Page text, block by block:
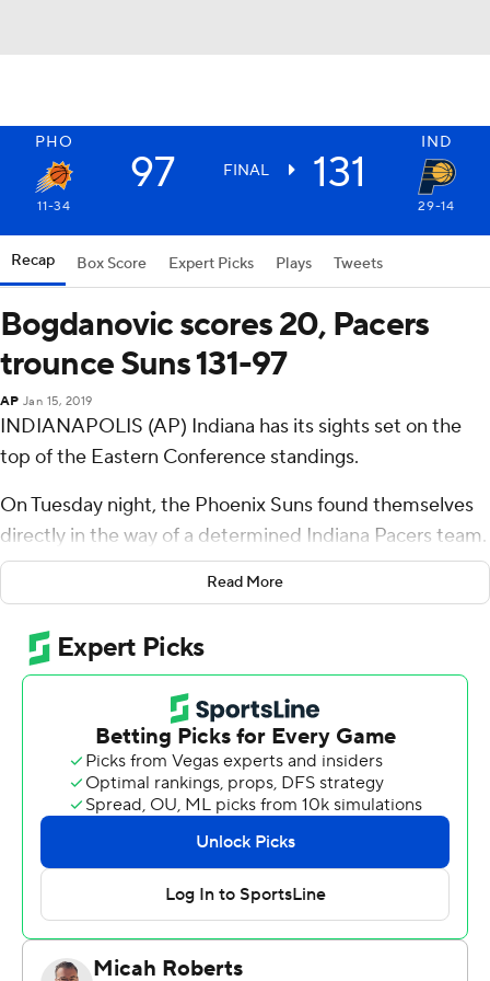
PHO IND
97 FINAL 131
11-34 29-14
Recap Box Score Expert Picks Plays Tweets
Bogdanovic scores 20, Pacers
trounce Suns 131-97
AP Jan 15, 2019
INDIANAPOLIS (AP) Indiana has its sights set on the
top of the Eastern Conference standings.
On Tuesday night, the Phoenix Suns found themselves
directly in the way of a determined Indiana Pacers team.
Bojan Bogdanovic scored 20 points and the Pacers
While impressive, Tuesday's lopsided win isn't the type
of performance that's fueling the Pacers.
''We've proven we can (beat teams like Phoenix)
before,'' guard Victor Oladipo said. ''The next step is
winning against really good teams - the Raptors,
Milwaukee, Celtics, Golden State. That's the next step,
beating (those teams) consistently.
''At the end of the day, it's over. This game is completely
over. We have a big game on Thursday against a team
who's really close to us in the standings and the top of
Read More